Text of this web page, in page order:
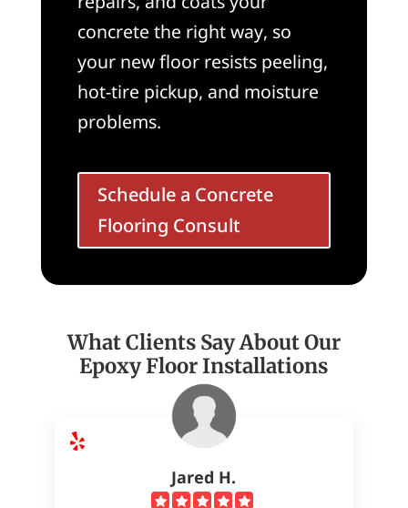
concrete the right way, so
your new floor resists peeling,
hot-tire pickup, and moisture
problems.
Schedule a Concrete
Flooring Consult
What Clients Say About Our
Epoxy Floor Installations
Jared H.